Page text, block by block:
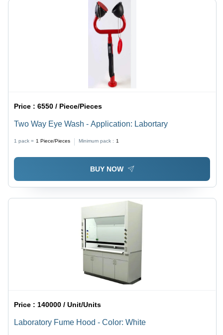
Price :6550 / Piece/Pieces
Two Way Eye Wash - Application: Labortary
1 pack = 1 Piece/Pieces Minimum pack : 1
BUY NOW
Price :140000 / Unit/Units
Laboratory Fume Hood - Color: White